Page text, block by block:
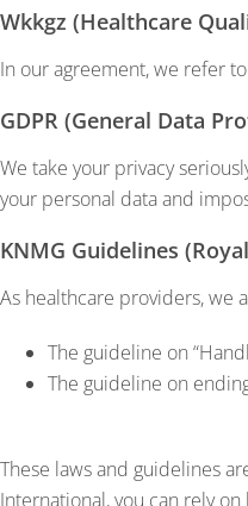
Wkkgz (Healthcare
In our agreement, we refer
GDPR (General Data
We take your privacy
your personal data and
KNMG Guidelines
As healthcare providers, we
The guideline on
The guideline on
These laws and guidelines
International, you can rely